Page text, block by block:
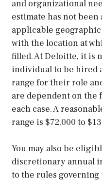
and organizational
estimate has not
applicable
with the location at
filled. At Deloitte, it is
individual to be hired
range for their role
are dependent on the
each case. A
range is $72,000 to
You may also be
discretionary annual
to the rules